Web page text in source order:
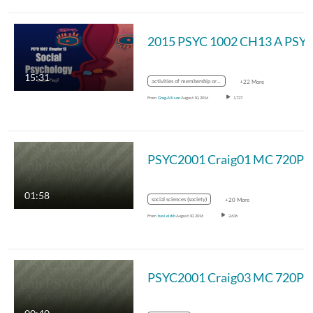
15:31 activities of membership organizations +22 More
From Greg.AllisonAugust 10, 2016 1,727
01:58
PSYC2001 Craig01 MC 720P
social sciences (society) +20 More
From hasi.eldibAugust 10, 2016 2,636
PSYC2001 Craig03 MC 720P